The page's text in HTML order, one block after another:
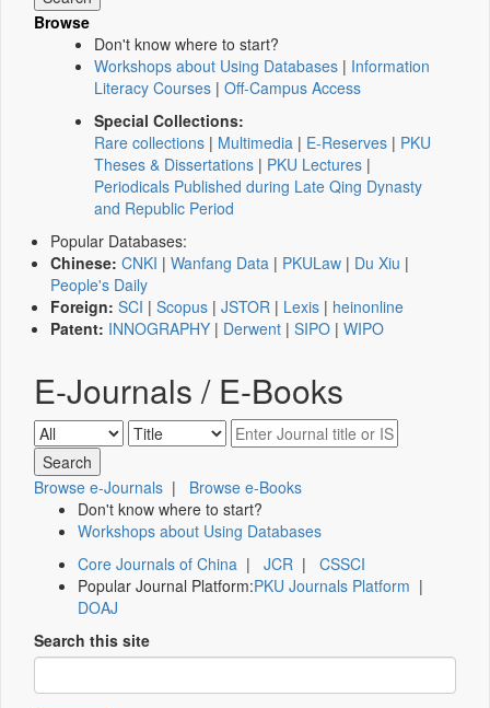
Browse
Don't know where to start?
Workshops about Using Databases | Information
Literacy Courses | Off-Campus Access
Special Collections:
Rare collections | Multimedia | E-Reserves | PKU
Theses & Dissertations | PKU Lectures |
Periodicals Published during Late Qing Dynasty
and Republic Period
Popular Databases:
Chinese: CNKI | Wanfang Data | PKULaw | Du Xiu |
People's Daily
Foreign: SCI | Scopus | JSTOR | Lexis | heinonline
Patent: INNOGRAPHY | Derwent | SIPO | WIPO
E-Journals / E-Books
Browse e-Journals | Browse e-Books
Don't know where to start?
Workshops about Using Databases
Core Journals of China | JCR | CSSCI
Popular Journal Platform:PKU Journals Platform |
DOAJ
Search this site